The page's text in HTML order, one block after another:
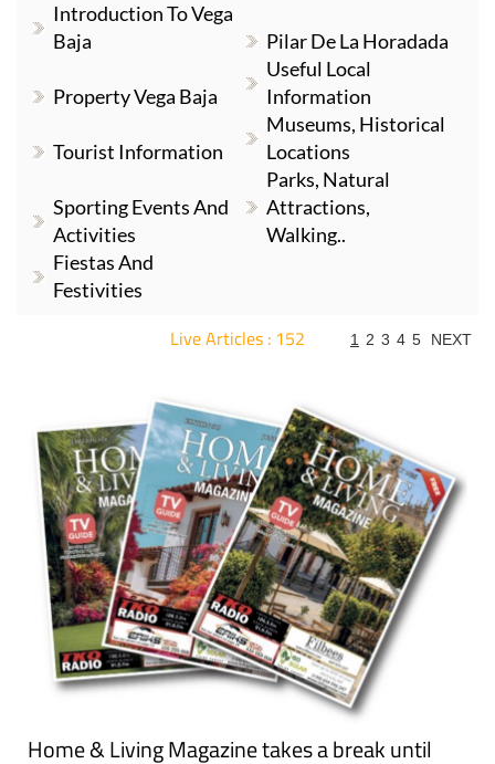
Introduction To Vega
Baja
Pilar De La Horadada
Property Vega Baja
Useful Local
Information
Tourist Information
Museums, Historical
Locations
Sporting Events And
Activities
Parks, Natural
Attractions,
Walking..
Fiestas And
Festivities
Live Articles : 152 1 2 3 4 5 NEXT
Home & Living Magazine takes a break until